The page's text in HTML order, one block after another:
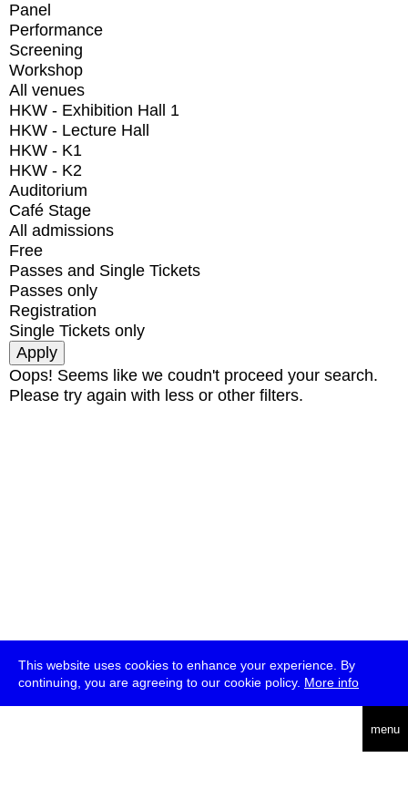
This website uses cookies to enhance your experience. By
continuing, you are agreeing to our cookie policy. More info
menu
Panel
Performance
Screening
Workshop
All venues
HKW - Exhibition Hall 1
HKW - Lecture Hall
HKW - K1
HKW - K2
Auditorium
Café Stage
All admissions
Free
Passes and Single Tickets
Passes only
Registration
Single Tickets only
Oops! Seems like we coudn't proceed your search.
Please try again with less or other filters.